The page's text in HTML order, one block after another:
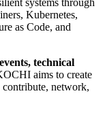
systems through
Kubernetes,
as Code, and
technical
aims to create
network,